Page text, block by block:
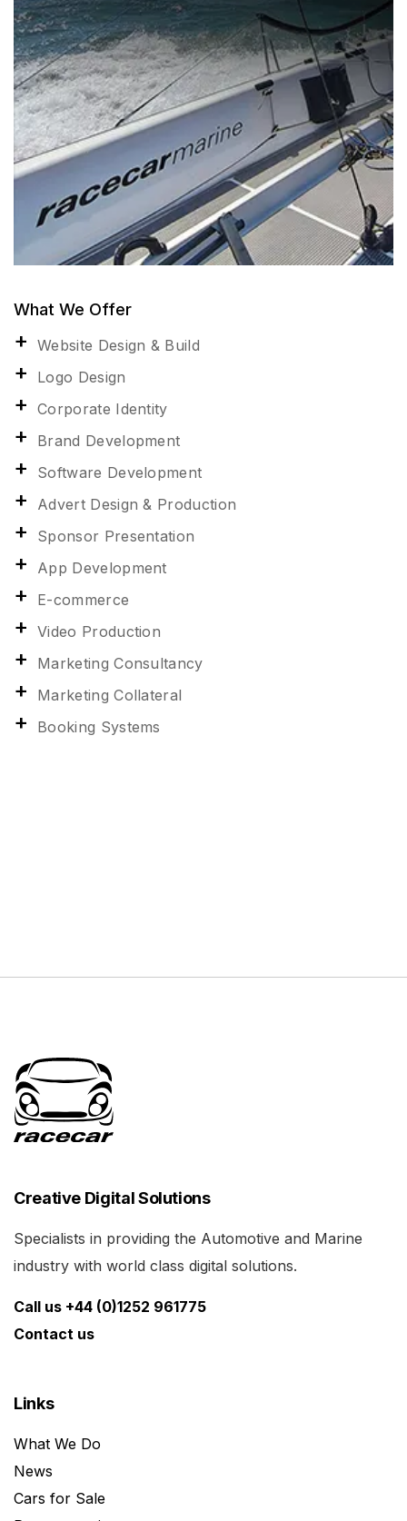
What We Offer
Website Design & Build
Logo Design
Corporate Identity
Brand Development
Software Development
Advert Design & Production
Sponsor Presentation
App Development
E-commerce
Video Production
Marketing Consultancy
Marketing Collateral
Booking Systems
Creative Digital Solutions
Specialists in providing the Automotive and Marine
industry with world class digital solutions.
Call us +44 (0)1252 961775
Contact us
Links
What We Do
News
Cars for Sale